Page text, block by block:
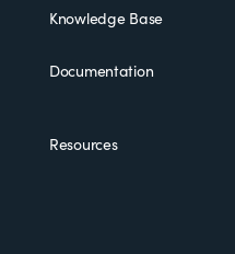
Knowledge Base
Documentation
Resources